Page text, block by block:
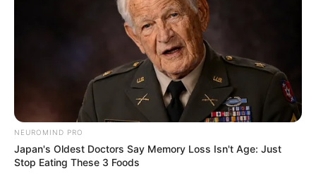
NEUROMIND PRO
Japan's Oldest Doctors Say Memory Loss Isn't Age: Just
Stop Eating These 3 Foods